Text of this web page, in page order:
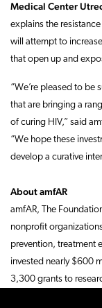
Medical Center
explains the
will attempt to
that open up and
“We’re pleased to be
that are bringing a
of curing HIV,” said
“We hope these
develop a curative
About amfAR
amfAR, The
nonprofit
prevention, treatment
invested nearly $600
3,300 grants to